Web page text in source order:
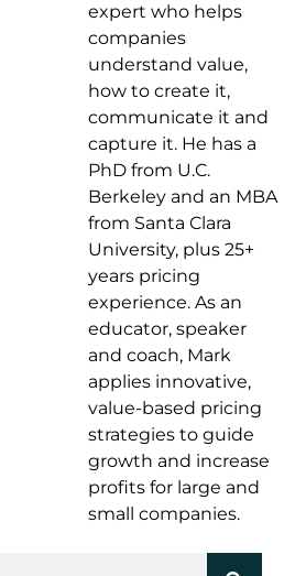
expert who helps
companies
understand value,
how to create it,
communicate it and
capture it. He has a
PhD from U.C.
Berkeley and an MBA
from Santa Clara
University, plus 25+
years pricing
experience. As an
educator, speaker
and coach, Mark
applies innovative,
value-based pricing
strategies to guide
growth and increase
profits for large and
small companies.